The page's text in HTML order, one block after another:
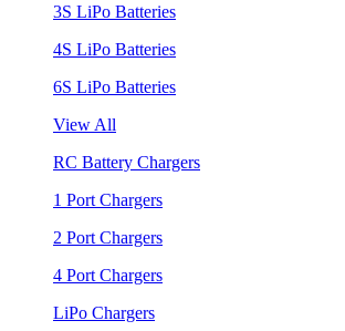
3S LiPo Batteries
4S LiPo Batteries
6S LiPo Batteries
View All
RC Battery Chargers
1 Port Chargers
2 Port Chargers
4 Port Chargers
LiPo Chargers